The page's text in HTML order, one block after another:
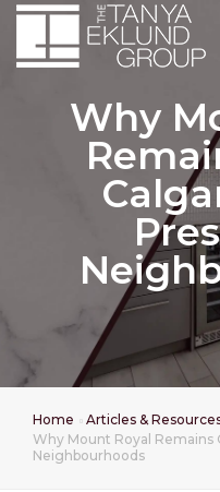
Why
Home
Articles &
Why Mount Royal Remains
Neighbourhoods